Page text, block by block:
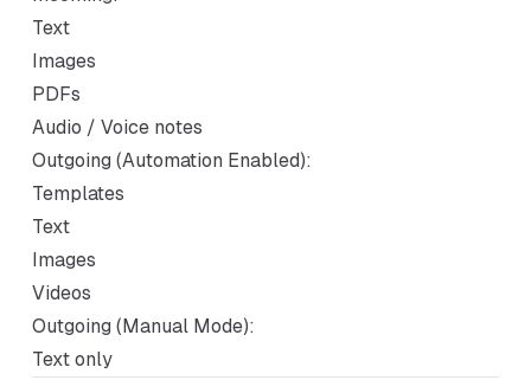
Text
Images
PDFs
Audio / Voice notes
Outgoing (Automation Enabled):
Templates
Text
Images
Videos
Outgoing (Manual Mode):
Text only